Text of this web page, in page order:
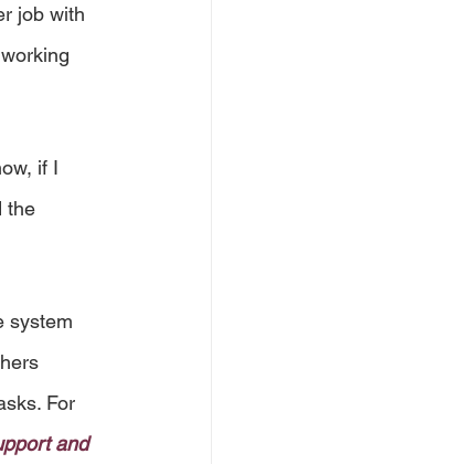
job with
if I
the
system
For
and